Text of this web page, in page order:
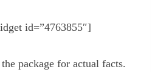
id=”4763855″]
package for actual facts.